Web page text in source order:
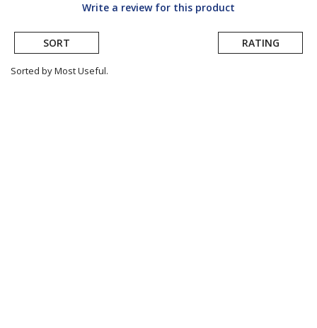
Write a review for this product
SORT RATING
Sorted by Most Useful.